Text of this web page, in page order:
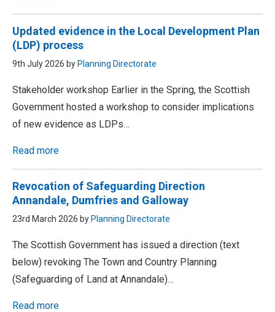
Updated evidence in the Local Development Plan
(LDP) process
9th July 2026 by Planning Directorate
Stakeholder workshop Earlier in the Spring, the Scottish
Government hosted a workshop to consider implications
of new evidence as LDPs…
Read more
Revocation of Safeguarding Direction
Annandale, Dumfries and Galloway
23rd March 2026 by Planning Directorate
The Scottish Government has issued a direction (text
below) revoking The Town and Country Planning
(Safeguarding of Land at Annandale)…
Read more